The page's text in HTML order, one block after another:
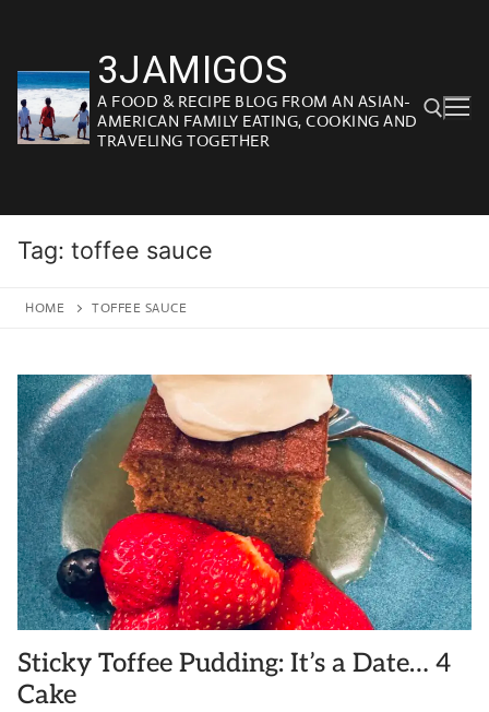
content
3JAMIGOS
A FOOD & RECIPE BLOG FROM AN ASIAN-
AMERICAN FAMILY EATING, COOKING AND
TRAVELING TOGETHER
Tag: toffee sauce
HOME TOFFEE SAUCE
Sticky Toffee Pudding: It’s a Date… 4
Cake